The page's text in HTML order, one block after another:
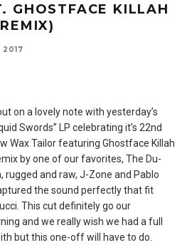
GHOSTFACE KILLAH
2017
on a lovely note with yesterday’s
Swords” LP celebrating it’s 22nd
Wax Tailor featuring Ghostface Killah
by one of our favorites, The Du-
rugged and raw, J-Zone and Pablo
the sound perfectly that fit
This cut definitely go our
and we really wish we had a full
but this one-off will have to do.